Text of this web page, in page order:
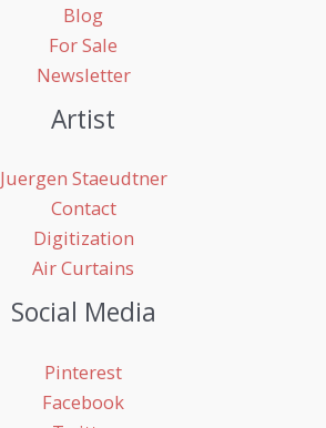
Blog
For Sale
Newsletter
Artist
Juergen Staeudtner
Contact
Digitization
Air Curtains
Social Media
Pinterest
Facebook